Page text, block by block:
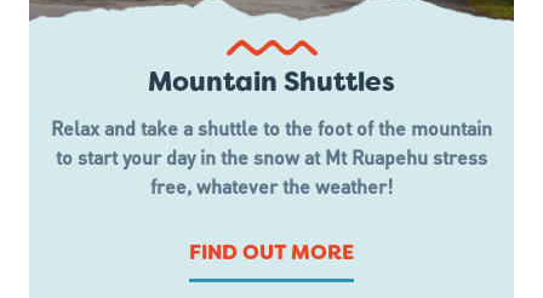
Mountain Shuttles
Relax and take a shuttle to the foot of the mountain
to start your day in the snow at Mt Ruapehu stress
free, whatever the weather!
FIND OUT MORE